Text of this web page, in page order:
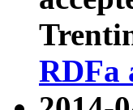
RDFa